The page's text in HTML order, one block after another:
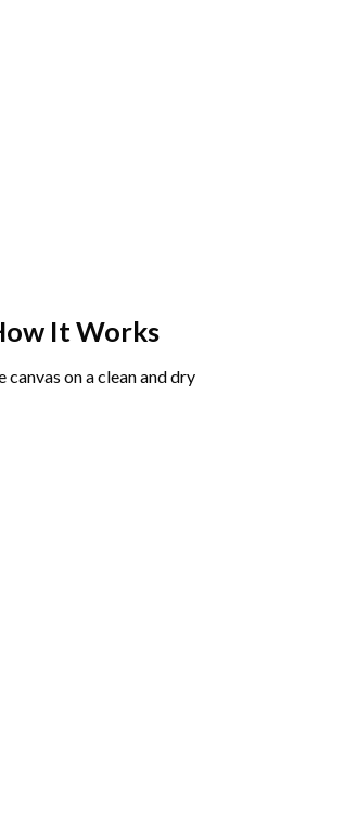
It Works
on a clean and dry